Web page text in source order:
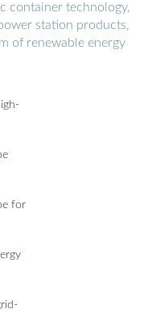
container technology,
station products,
of renewable energy
for